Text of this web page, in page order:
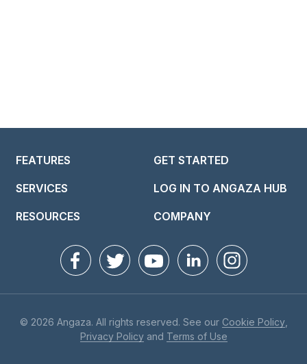
FEATURES
SERVICES
RESOURCES
GET STARTED
LOG IN TO ANGAZA HUB
COMPANY
© 2026 Angaza. All rights reserved. See our Cookie Policy,
Privacy Policyand Terms of Use